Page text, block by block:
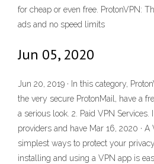
for cheap or even free. ProtonVPN:
ads and no speed limits
Jun 05, 2020
Jun 20, 2019 · In this category,
the very secure ProtonMail, have a
a serious look. 2. Paid VPN Services.
providers and have Mar 16, 2020 · A
simplest ways to protect your privacy
installing and using a VPN app is